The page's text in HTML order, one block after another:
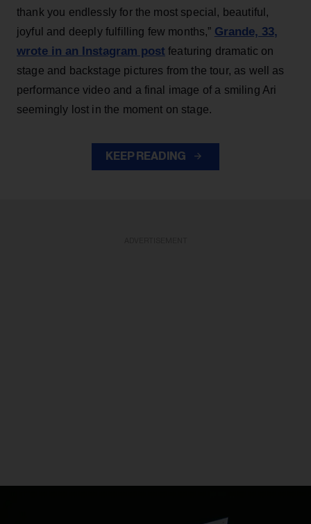
thank you endlessly for the most special, beautiful,
joyful and deeply fulfilling few months,” Grande, 33,
wrote in an Instagram post featuring dramatic on
stage and backstage pictures from the tour, as well as
performance video and a final image of a smiling Ari
seemingly lost in the moment on stage.
KEEP READING